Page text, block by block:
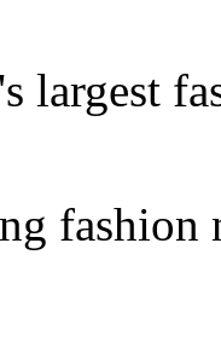
largest
fashion